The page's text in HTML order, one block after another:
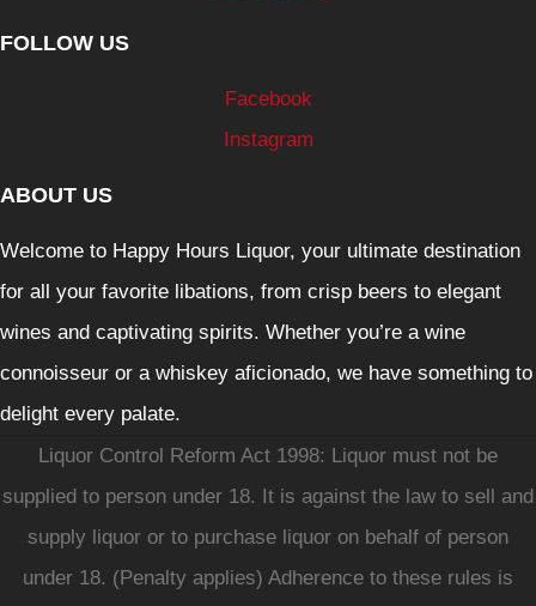
FOLLOW US
Facebook
Instagram
ABOUT US
Welcome to Happy Hours Liquor, your ultimate destination
for all your favorite libations, from crisp beers to elegant
wines and captivating spirits. Whether you’re a wine
connoisseur or a whiskey aficionado, we have something to
delight every palate.
Liquor Control Reform Act 1998: Liquor must not be
supplied to person under 18. It is against the law to sell and
supply liquor or to purchase liquor on behalf of person
under 18. (Penalty applies) Adherence to these rules is